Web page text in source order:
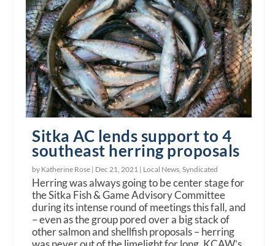
Sitka AC lends support to 4
southeast herring proposals
by Katherine Rose | Dec 21, 2021 | Local News,Syndicated
Herring was always going to be center stage for
the Sitka Fish & Game Advisory Committee
during its intense round of meetings this fall, and
– even as the group pored over a big stack of
other salmon and shellfish proposals – herring